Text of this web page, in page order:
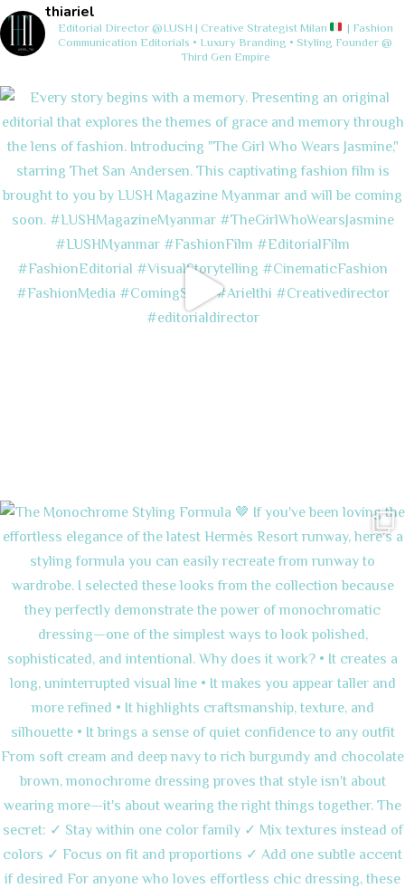
thiariel
Editorial Director @LUSH | Creative StrategistMilan
| Fashion
Communication Editorials • Luxury Branding • Styling Founder @
Third Gen Empire